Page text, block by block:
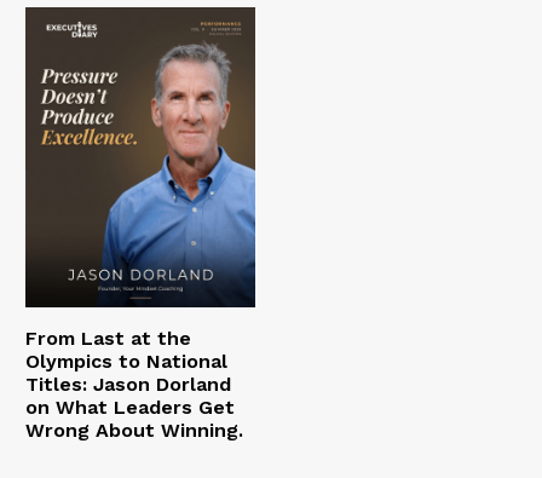
From Last at the
Olympics to National
Titles: Jason Dorland
on What Leaders Get
Wrong About Winning.